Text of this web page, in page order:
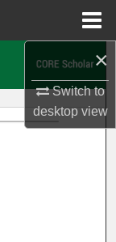
×
Switch to
desktopview